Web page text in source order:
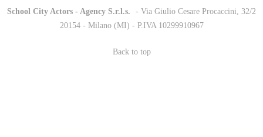
School City Actors - Agency S.r.l.s.
- Via Giulio Cesare Procaccini, 32/2
20154 - Milano (MI) - P.IVA 10299910967
Back to top